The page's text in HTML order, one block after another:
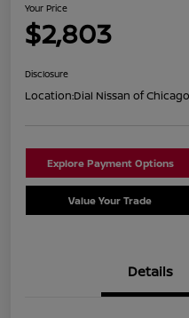
Your Price
$2,803
Disclosure
Location:Dial Nissan of Chicago
Explore Payment Options
Value Your Trade
Details